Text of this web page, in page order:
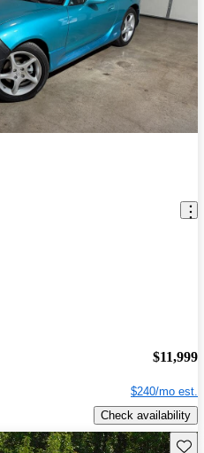
$11,999
$240/mo est.
Check availability